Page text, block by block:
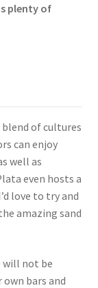
plenty of
blend of cultures
can enjoy
well as
even hosts a
love to try and
amazing sand
will not be
bars and